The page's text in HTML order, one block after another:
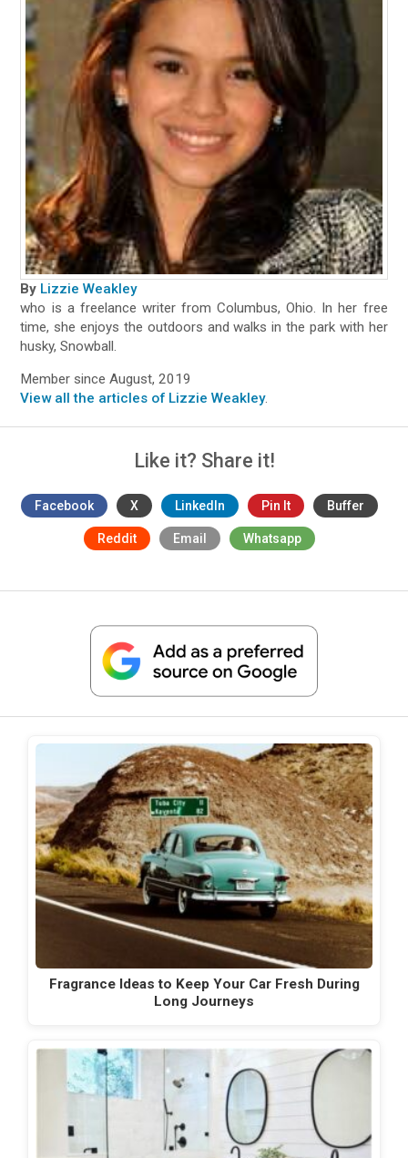
By Lizzie Weakley
who is a freelance writer from Columbus, Ohio. In her free
time, she enjoys the outdoors and walks in the park with her
husky, Snowball.
Member since August, 2019
View all the articles of Lizzie Weakley.
Like it? Share it!
Facebook X LinkedIn Pin It Buffer
Reddit Email Whatsapp
Fragrance Ideas to Keep Your Car Fresh During
Long Journeys